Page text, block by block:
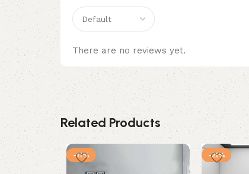
There are no reviews yet.
Related Products
-11% -21%